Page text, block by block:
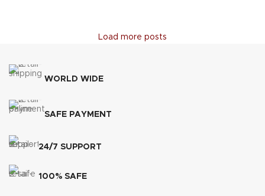
Load more posts
WORLD WIDE
SAFE PAYMENT
24/7 SUPPORT
100% SAFE